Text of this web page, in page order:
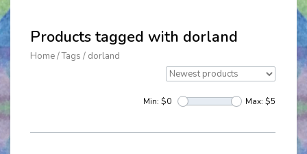
Products tagged with dorland
Home/Tags / dorland
Min: $0 Max: $5